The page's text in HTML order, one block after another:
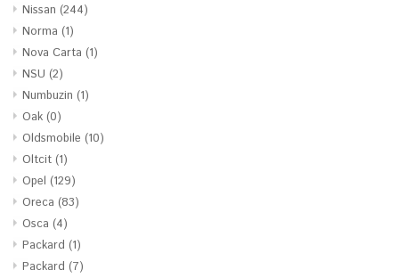
Nissan (244)
Norma (1)
Nova Carta (1)
NSU (2)
Numbuzin (1)
Oak (0)
Oldsmobile (10)
Oltcit (1)
Opel (129)
Oreca (83)
Osca (4)
Packard (1)
Packard (7)